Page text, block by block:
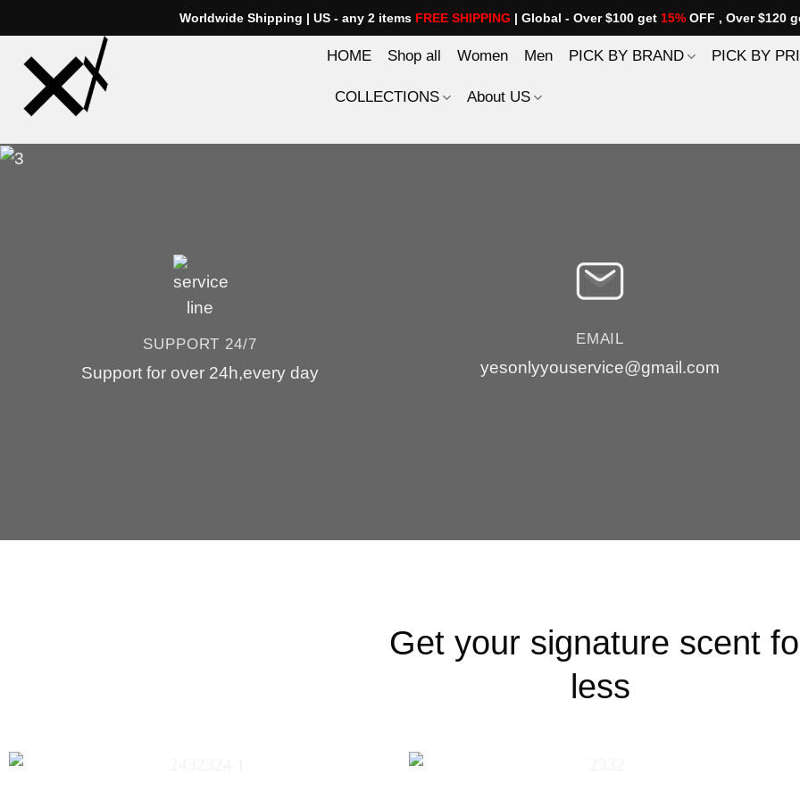
to
content
Worldwide Shipping | US - any 2 items FREE SHIPPING | Global - Over $100 get 15% OFF , Over $120
HOME Shop all Women Men PICK BY BRAND PICK BY
COLLECTIONS About US
SUPPORT 24/7
Support for over 24h,every day
EMAIL
yesonlyyouservice@gmail.com
Get your signature scent
less